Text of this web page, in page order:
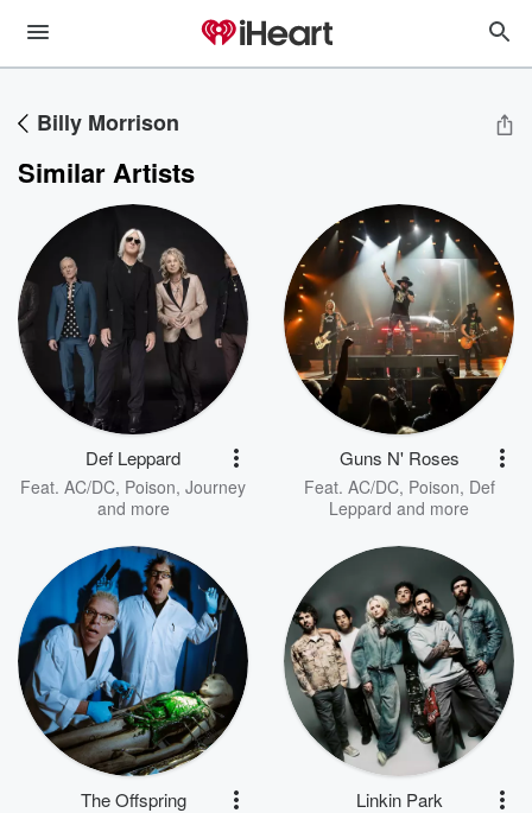
Billy Morrison
Similar Artists
Def Leppard
Feat. AC/DC, Poison, Journey
and more
Guns N' Roses
Feat. AC/DC, Poison, Def
Leppard and more
The Offspring Linkin Park